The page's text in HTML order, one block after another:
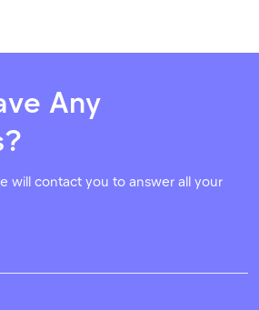
Any
will contact you to answer all your